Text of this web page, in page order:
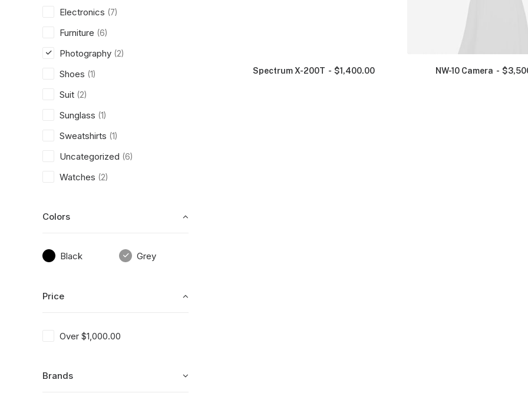
Electronics (7)
Furniture (6)
Photography (2)
Shoes (1)
Suit (2)
Sunglass (1)
Sweatshirts (1)
Uncategorized (6)
Watches (2)
Colors
Black Grey
Price
Over $1,000.00
Brands
Spectrum X-200T $1,400.00 NW-10 Camera $